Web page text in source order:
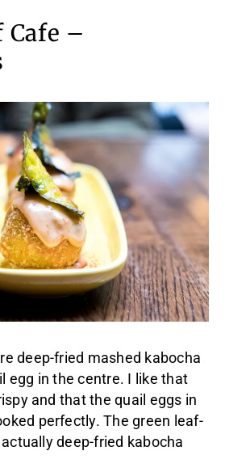
Cafe –
deep-fried mashed kabocha
egg in the centre. I like that
and that the quail eggs in
perfectly. The green leaf-
deep-fried kabocha